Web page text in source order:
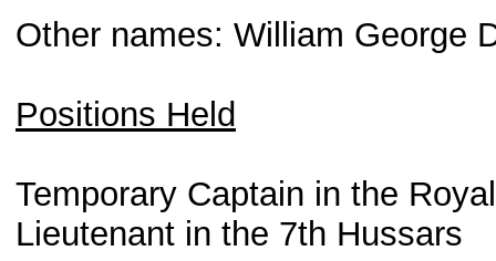
Other names: William George
Positions Held
Temporary Captain in the
Lieutenant in the 7th Hussars